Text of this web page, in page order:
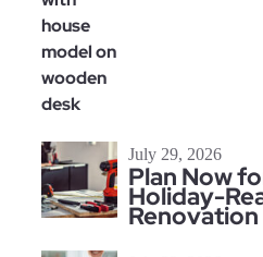
July 29, 2026
Plan Now
Holiday-
Renovation